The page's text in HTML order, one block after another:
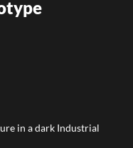
in a dark Industrial